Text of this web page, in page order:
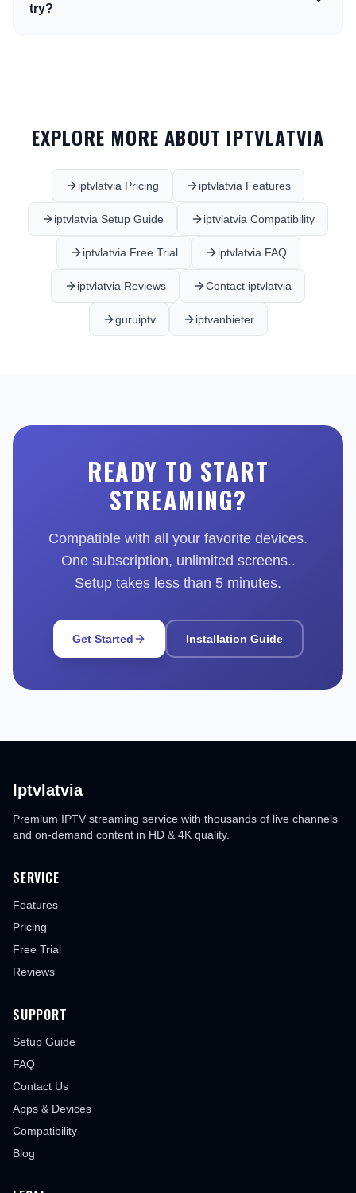
try?
EXPLORE MORE ABOUT IPTVLATVIA
iptvlatvia Pricing iptvlatvia Features
iptvlatvia Setup Guide iptvlatvia Compatibility
iptvlatvia Free Trial iptvlatvia FAQ
iptvlatvia Reviews Contact iptvlatvia
guruiptv iptvanbieter
READY TO START
STREAMING?
Compatible with all your favorite devices.
One subscription, unlimited screens..
Setup takes less than 5 minutes.
Get Started Installation Guide
Iptvlatvia
Premium IPTV streaming service with thousands of live channels
and on-demand content in HD & 4K quality.
SERVICE
Features
Pricing
Free Trial
Reviews
SUPPORT
Setup Guide
FAQ
Contact Us
Apps & Devices
Compatibility
Blog